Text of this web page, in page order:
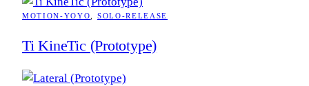
MOTION-YOYO, SOLO-RELEASE
Ti KineTic (Prototype)